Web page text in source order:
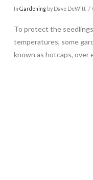
In Gardeningby Dave DeWitt
To protect the
temperatures, some
known as hotcaps, over